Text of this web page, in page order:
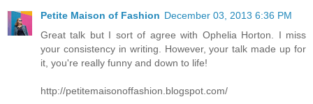
Petite Maison of Fashion December 03, 2013 6:36 PM
Great talk but I sort of agree with Ophelia Horton. I miss
your consistency in writing. However, your talk made up for
it, you're really funny and down to life!
http://petitemaisonoffashion.blogspot.com/